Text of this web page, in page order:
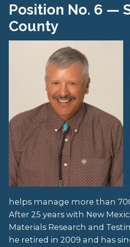
Position No. 6 —
County
helps manage more than
After 25 years with New
Materials Research and
he retired in 2009 and has